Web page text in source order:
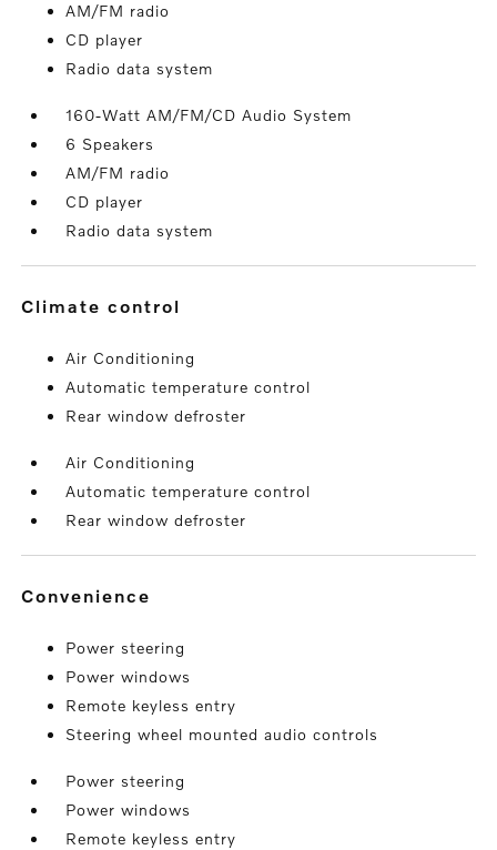
AM/FM radio
CD player
Radio data system
160-Watt AM/FM/CD Audio System
6 Speakers
AM/FM radio
CD player
Radio data system
climate control
Air Conditioning
Automatic temperature control
Rear window defroster
Air Conditioning
Automatic temperature control
Rear window defroster
convenience
Power steering
Power windows
Remote keyless entry
Steering wheel mounted audio controls
Power steering
Power windows
Remote keyless entry